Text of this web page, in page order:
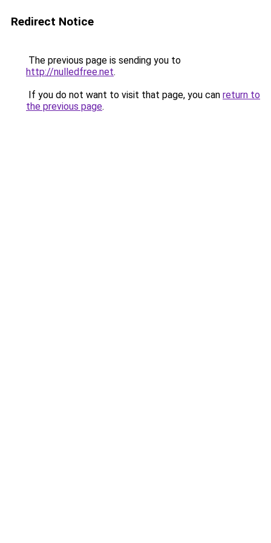
Redirect Notice
The previous page is sending you to
http://nulledfree.net.
If you do not want to visit that page, you can return to
the previous page.